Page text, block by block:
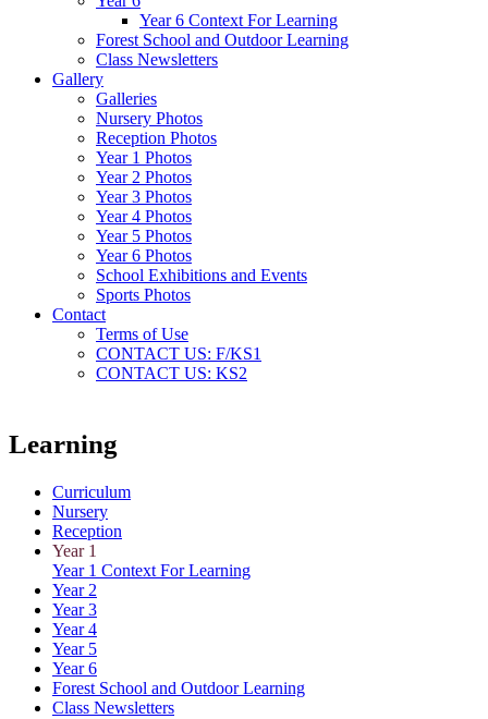
Year 6 Context For Learning
Forest School and Outdoor Learning
Class Newsletters
Gallery
Galleries
Nursery Photos
Reception Photos
Year 1 Photos
Year 2 Photos
Year 3 Photos
Year 4 Photos
Year 5 Photos
Year 6 Photos
School Exhibitions and Events
Sports Photos
Contact
Terms of Use
CONTACT US: F/KS1
CONTACT US: KS2
Learning
Curriculum
Nursery
Reception
Year 1
Year 1 Context For Learning
Year 2
Year 3
Year 4
Year 5
Year 6
Forest School and Outdoor Learning
Class Newsletters